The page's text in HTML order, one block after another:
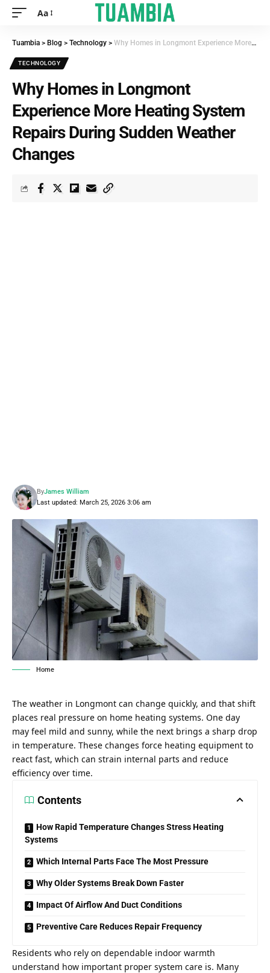
Aa
Tuambia > Blog > Technology > Why Homes in Longmont Experience More Heating System Repairs During Sudden Weather Changes
TECHNOLOGY
Why Homes in Longmont
Experience More Heating System
Repairs During Sudden Weather
Changes
Last updated: March 25, 2026 3:06 am
ByJames William
Home
The weather in Longmont can change quickly, and that shift
places real pressure on home heating systems. One day
may feel mild and sunny, while the next brings a sharp drop
in temperature. These changes force heating equipment to
react fast, which can strain internal parts and reduce
efficiency over time.
Contents
How Rapid Temperature Changes Stress Heating
Systems
Which Internal Parts Face The Most Pressure
Why Older Systems Break Down Faster
Impact Of Airflow And Duct Conditions
Preventive Care Reduces Repair Frequency
Residents who rely on dependable indoor warmth
understand how important proper system care is. Many